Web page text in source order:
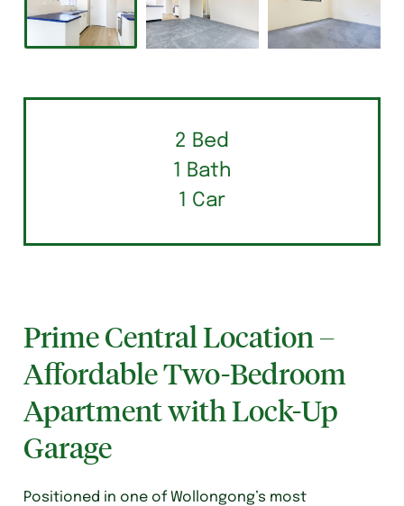
2 Bed
1 Bath
1 Car
Prime Central Location –
Affordable Two-Bedroom
Apartment with Lock-Up
Garage
Positioned in one of Wollongong’s most